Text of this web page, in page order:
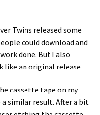
Twins released some
could download and
done. But I also
like an original release.
cassette tape on my
a similar result. After a bit